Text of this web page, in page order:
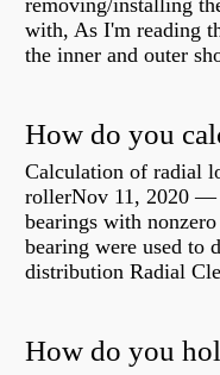
removing/installing
with, As I'm reading
the inner and outer
Calculation of radial
rollerNov 11, 2020 —
bearings with
bearing were used to
distribution Radial
How do you